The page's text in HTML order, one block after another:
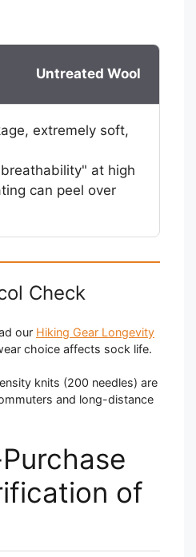
Untreated Wool
extremely soft,
at high
can peel over
Check
our Hiking Gear Longevity
choice affects sock life.
knits (200 needles) are
and long-distance
of